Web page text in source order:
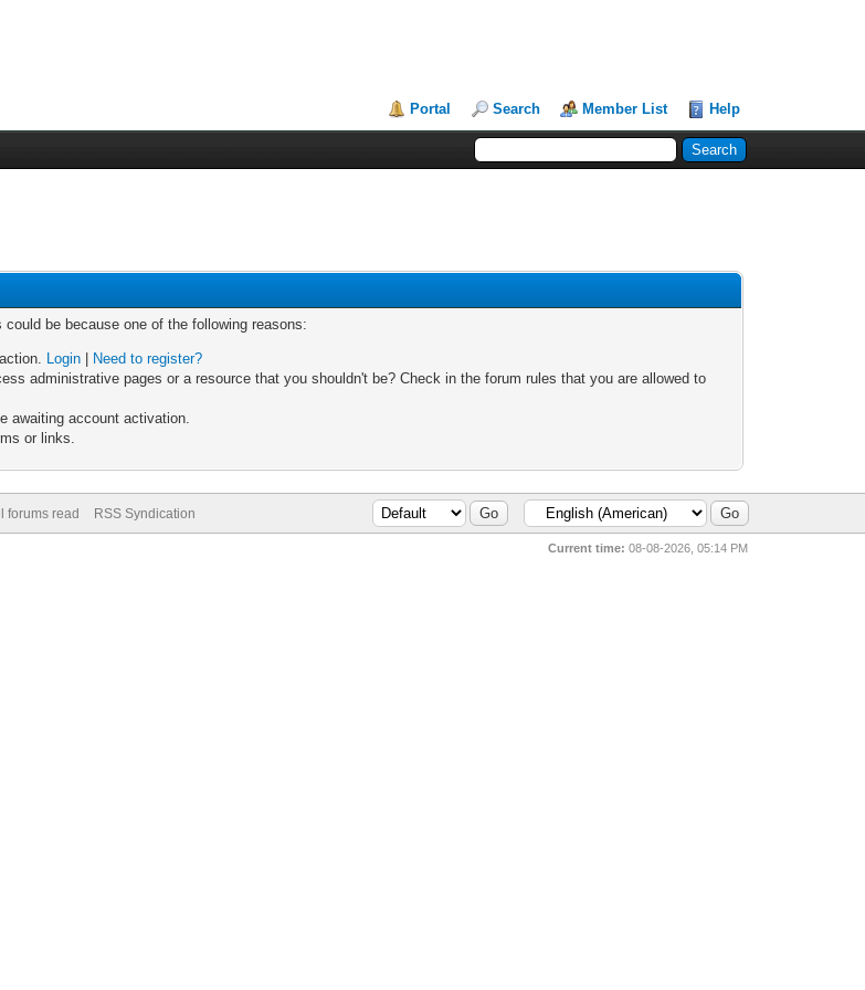
Portal Search Member List Help
be because one of the following reasons:
Login
Need to register?
administrative pages or a resource that you shouldn't be? Check in the forum rules that you are allowed to
awaiting account activation.
or links.
forums read RSS Syndication
Current time: 08-08-2026, 05:14 PM